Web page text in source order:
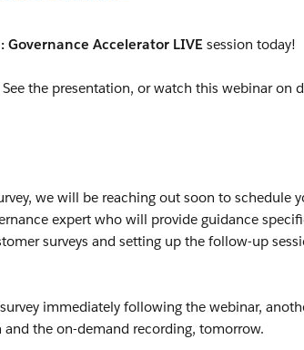
Governance Accelerator LIVE session today!
the presentation, or watch this webinar on
we will be reaching out soon to schedule
expert who will provide guidance
surveys and setting up the follow-up
immediately following the webinar,
the on-demand recording, tomorrow.